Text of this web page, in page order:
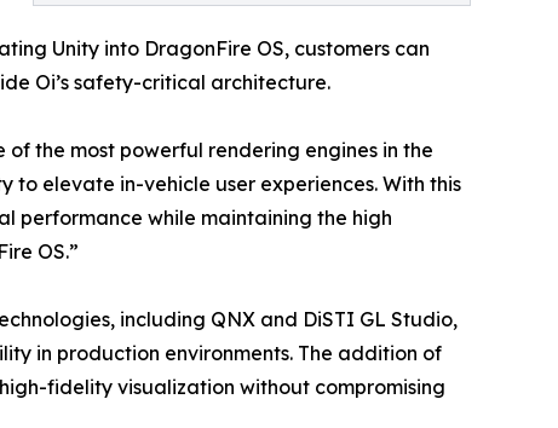
Unity into DragonFire OS, customers can
Oi’s safety-critical architecture.
the most powerful rendering engines in the
elevate in-vehicle user experiences. With this
performance while maintaining the high
OS.”
including QNX and DiSTI GL Studio,
in production environments. The addition of
fidelity visualization without compromising